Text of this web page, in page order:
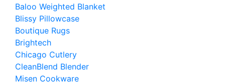
Baloo Weighted Blanket
Blissy Pillowcase
Boutique Rugs
Brightech
Chicago Cutlery
CleanBlend Blender
Misen Cookware